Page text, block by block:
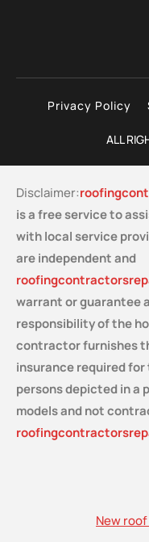
ALL
Privacy Policy
Disclaimer:
is a free serviceto
with local service
are independent and
warrant or guarantee
responsibility of the
contractor furnishes
insurance required
persons depicted in a
models and not
New